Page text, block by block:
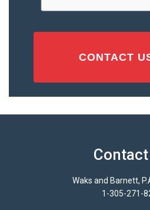
Waks and Barnett,
1-305-271-